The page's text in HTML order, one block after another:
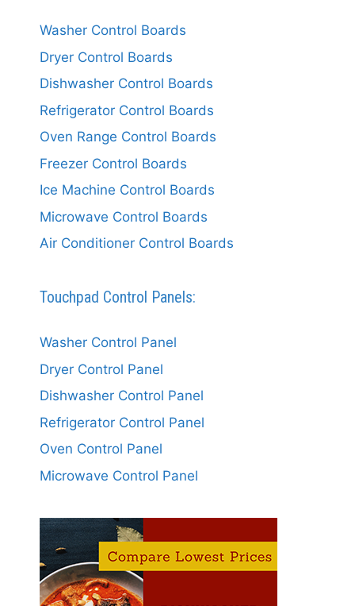
Washer Control Boards
Dryer Control Boards
Dishwasher Control Boards
Refrigerator Control Boards
Oven Range Control Boards
Freezer Control Boards
Ice Machine Control Boards
Microwave Control Boards
Air Conditioner Control Boards
Touchpad Control Panels:
Washer Control Panel
Dryer Control Panel
Dishwasher Control Panel
Refrigerator Control Panel
Oven Control Panel
Microwave Control Panel